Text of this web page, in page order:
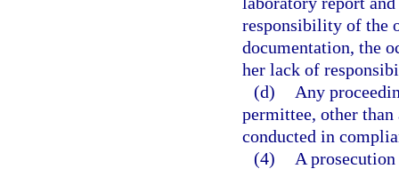
responsibility of the
documentation, the
her lack of
(d)
Any
permittee, other than
conducted in
(4)
A